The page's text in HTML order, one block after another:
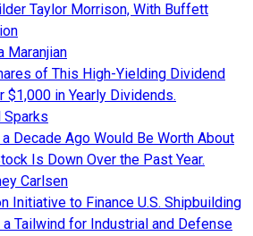
Taylor Morrison, With Buffett
Maranjian
of This High-Yielding Dividend
$1,000 in Yearly Dividends.
Sparks
Decade Ago Would Be Worth About
Is Down Over the Past Year.
Carlsen
Initiative to Finance U.S. Shipbuilding
Tailwind for Industrial and Defense